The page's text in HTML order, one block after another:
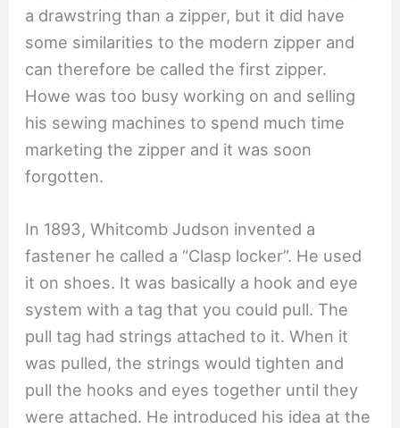
a drawstring than a zipper, but it did have
some similarities to the modern zipper and
can therefore be called the first zipper.
Howe was too busy working on and selling
his sewing machines to spend much time
marketing the zipper and it was soon
forgotten.
In 1893, Whitcomb Judson invented a
fastener he called a “Clasp locker”. He used
it on shoes. It was basically a hook and eye
system with a tag that you could pull. The
pull tag had strings attached to it. When it
was pulled, the strings would tighten and
pull the hooks and eyes together until they
were attached. He introduced his idea at the